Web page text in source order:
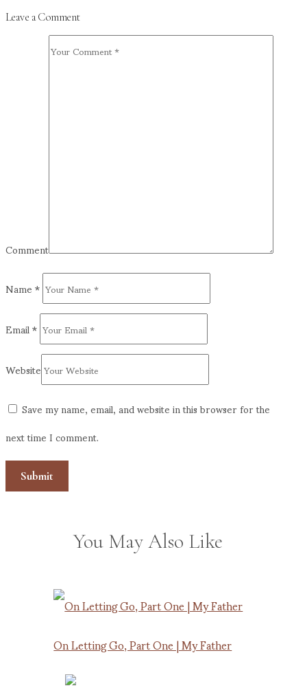
Leave a Comment
Comment
Name*
Email*
Website
Save my name, email, and website in this browser for the
next time I comment.
You May Also Like
On Letting Go, Part One | My Father